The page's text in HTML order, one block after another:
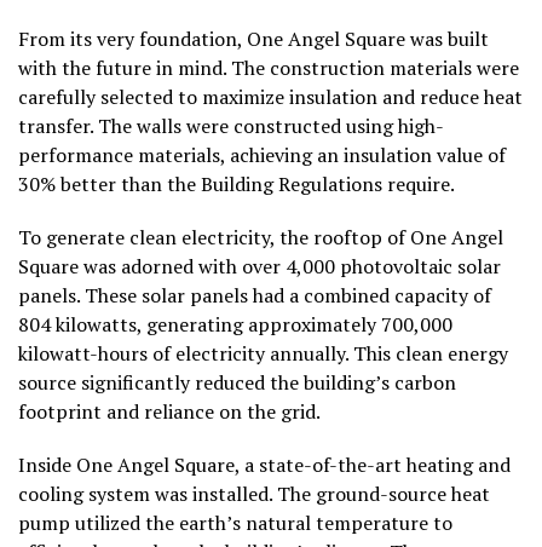
From its very foundation, One Angel Square was built
with the future in mind. The construction materials were
carefully selected to maximize insulation and reduce heat
transfer. The walls were constructed using high-
performance materials, achieving an insulation value of
30% better than the Building Regulations require.
To generate clean electricity, the rooftop of One Angel
Square was adorned with over 4,000 photovoltaic solar
panels. These solar panels had a combined capacity of
804 kilowatts, generating approximately 700,000
kilowatt-hours of electricity annually. This clean energy
source significantly reduced the building’s carbon
footprint and reliance on the grid.
Inside One Angel Square, a state-of-the-art heating and
cooling system was installed. The ground-source heat
pump utilized the earth’s natural temperature to